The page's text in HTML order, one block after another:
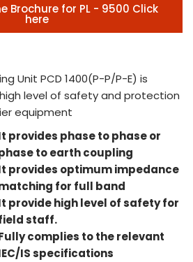
Brochure for PL - 9500 Click
here
Unit PCD 1400(P-P/P-E) is
level of safety and protection
equipment
provides phase to phase or
to earth coupling
provides optimum impedance
for full band
provide high level of safety for
staff.
complies to the relevant
IS specifications